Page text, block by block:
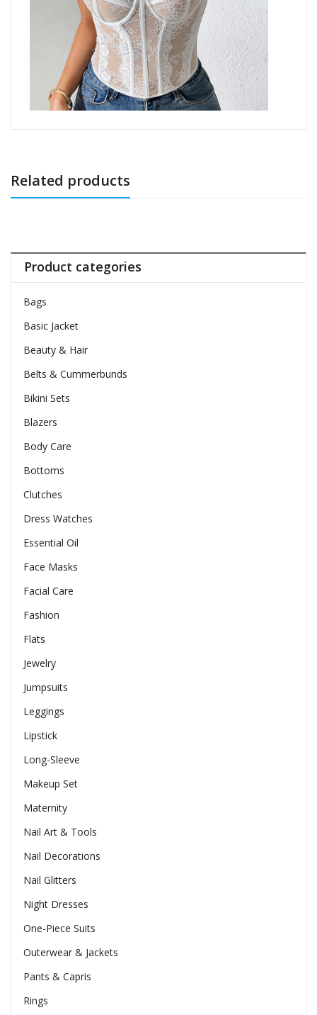
Related products
Product categories
Bags
Basic Jacket
Beauty & Hair
Belts & Cummerbunds
Bikini Sets
Blazers
Body Care
Bottoms
Clutches
Dress Watches
Essential Oil
Face Masks
Facial Care
Fashion
Flats
Jewelry
Jumpsuits
Leggings
Lipstick
Long-Sleeve
Makeup Set
Maternity
Nail Art & Tools
Nail Decorations
Nail Glitters
Night Dresses
One-Piece Suits
Outerwear & Jackets
Pants & Capris
Rings